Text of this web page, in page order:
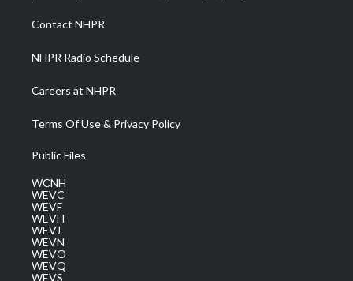
a
m
Contact NHPR
NHPR Radio Schedule
Careers at NHPR
Terms Of Use & Privacy Policy
Public Files
WCNH
WEVC
WEVF
WEVH
WEVJ
WEVN
WEVO
WEVQ
WEVS